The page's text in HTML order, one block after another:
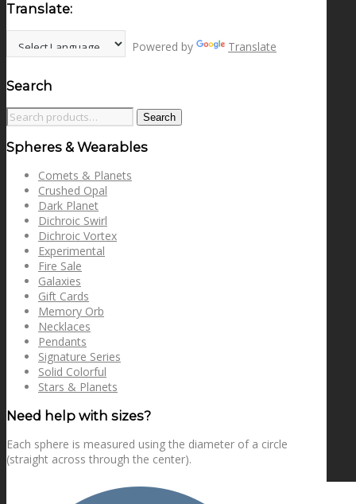
Translate:
Powered by Translate
Search
Search
for:
Search
Spheres & Wearables
Comets & Planets
Crushed Opal
Dark Planet
Dichroic Swirl
Dichroic Vortex
Experimental
Fire Sale
Galaxies
Gift Cards
Memory Orb
Necklaces
Pendants
Signature Series
Solid Colorful
Stars & Planets
Need help with sizes?
Each sphere is measured using the diameter of a circle
(straight across through the center).